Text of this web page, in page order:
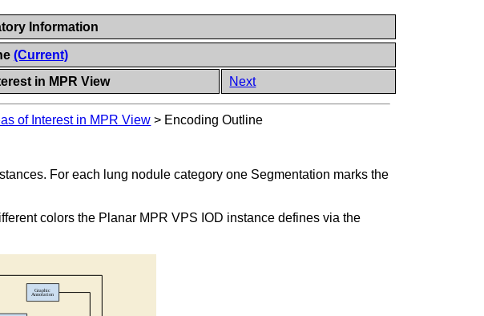
Information
(Current)
in MPR View Next
of Interest in MPR View > Encoding Outline
For each lung nodule category one Segmentation marks the
colors the Planar MPR VPS IOD instance defines via the